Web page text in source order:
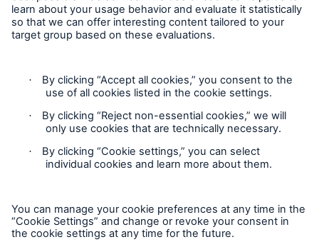
Claims Information
Privacy Statement
Cookie Settings
Sitemap
Munich Re targets profit of €3bn in 2014
Overall picture of natural catastrophes in 2013
Supertyphoon Haiyan